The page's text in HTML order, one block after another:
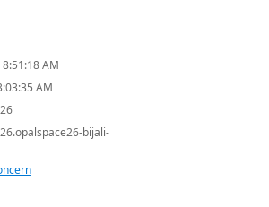
AM
AM
bijali-